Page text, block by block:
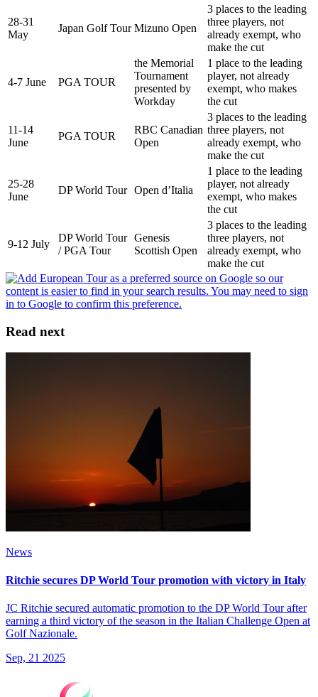
28-31
May
Japan Golf Tour Mizuno Open
3 places to the leading
three players, not
already exempt, who
make the cut
4-7 June PGA TOUR
the Memorial
Tournament
presented by
Workday
1 place to the leading
player, not already
exempt, who makes
the cut
11-14
June
PGA TOUR
RBC Canadian
Open
3 places to the leading
three players, not
already exempt, who
make the cut
25-28
June
DP World Tour Open d’Italia
1 place to the leading
player, not already
exempt, who makes
the cut
9-12 July
DP World Tour
/ PGA Tour
Genesis
Scottish Open
3 places to the leading
three players, not
already exempt, who
make the cut
Read next
News
Ritchie secures DP World Tour promotion with victory in Italy
JC Ritchie secured automatic promotion to the DP World Tour after
earning a third victory of the season in the Italian Challenge Open at
Golf Nazionale.
Sep, 21 2025